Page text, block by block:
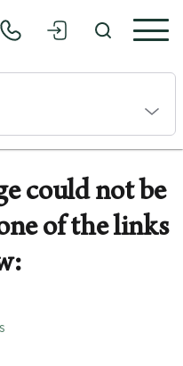
could not be
of the links